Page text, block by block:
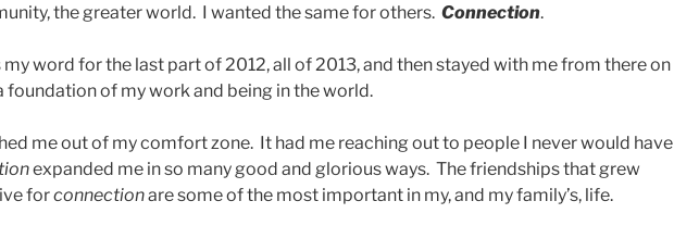
the greater world. I wanted the same for others. Connection.
my word for the last part of 2012, all of 2013, and then stayed with me from there on
foundation of my work and being in the world.
me out of my comfort zone. It had me reaching out to people I never would have
expanded me in so many good and glorious ways. The friendships that grew
forconnectionare some of the most important in my, and my family’s, life.